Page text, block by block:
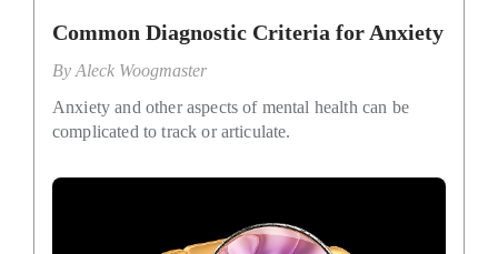
Common Diagnostic Criteria for Anxiety
By Aleck Woogmaster
Anxiety and other aspects of mental health can be
complicated to track or articulate.